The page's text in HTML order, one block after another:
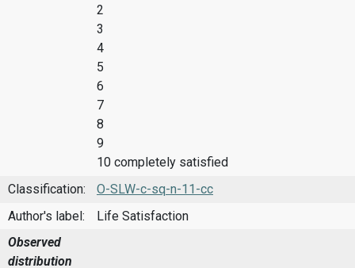
2
3
4
5
6
7
8
9
10 completely satisfied
Classification:
O-SLW-c-sq-n-11-cc
Author's label:
Life Satisfaction
Observed
distribution